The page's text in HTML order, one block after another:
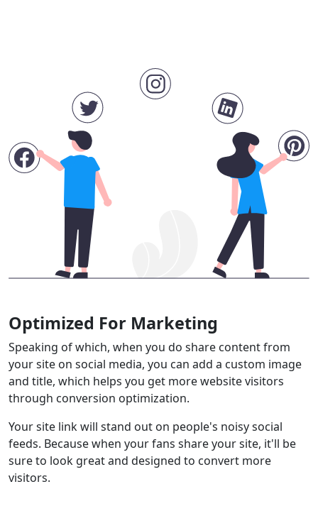
Optimized For Marketing
Speaking of which, when you do share content from
your site on social media, you can add a custom image
and title, which helps you get more website visitors
through conversion optimization.
Your site link will stand out on people's noisy social
feeds. Because when your fans share your site, it'll be
sure to look great and designed to convert more
visitors.